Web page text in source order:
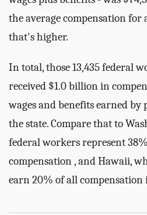
the average compensation for
that's higher.
In total, those 13,435 federal
received $1.0 billion in
wages and benefits earned
the state. Compare that to
federal workers represent
compensation , and Hawaii,
earn 20% of all compensation